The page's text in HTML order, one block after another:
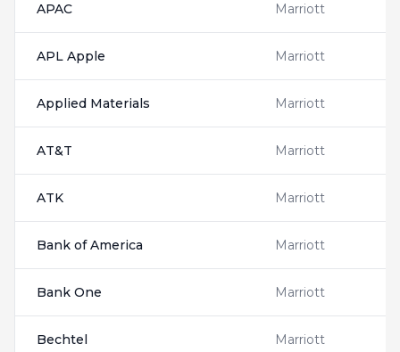
APAC Marriott
APL Apple Marriott
Applied Materials Marriott
AT&T Marriott
ATK Marriott
Bank of America Marriott
Bank One Marriott
Bechtel Marriott